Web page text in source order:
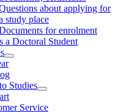
about applying for
study place
for enrolment
a Doctoral Student
Studies
Service